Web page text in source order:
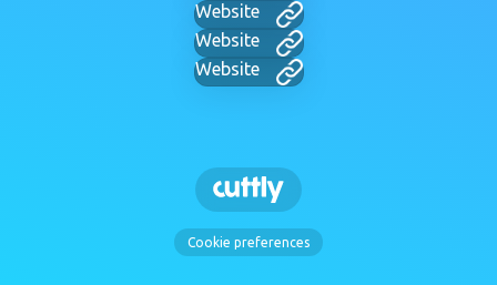
Website
Website
Website
Cookie preferences